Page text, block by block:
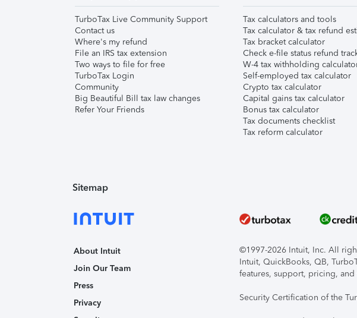
TurboTax Live Community Support
Contact us
Where's my refund
File an IRS tax extension
Two ways to file for free
TurboTax Login
Community
Big Beautiful Bill tax law changes
Refer Your Friends
Tax calculators and tools
Tax calculator & tax refund
Tax bracket calculator
Check e-file status refund
W-4 tax withholding
Self-employed tax calculator
Crypto tax calculator
Capital gains tax calculator
Bonus tax calculator
Tax documents checklist
Tax reform calculator
Sitemap
About Intuit
Join Our Team
Press
Privacy
©1997-2026 Intuit, Inc. All
Intuit, QuickBooks, QB,
features, support, pricing,
Security Certification of the